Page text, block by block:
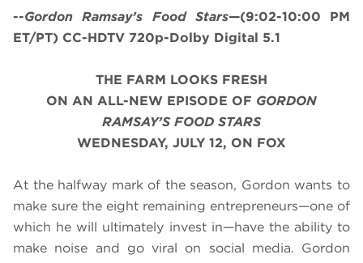
--Gordon Ramsay’s Food Stars—(9:02-10:00 PM
ET/PT) CC-HDTV 720p-Dolby Digital 5.1
THE FARM LOOKS FRESH
ON AN ALL-NEW EPISODE OF GORDON
RAMSAY’S FOOD STARS
WEDNESDAY, JULY 12, ON FOX
At the halfway mark of the season, Gordon wants to
make sure the eight remaining entrepreneurs—one of
which he will ultimately invest in—have the ability to
make noise and go viral on social media. Gordon